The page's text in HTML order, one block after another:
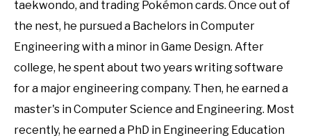
taekwondo, and trading Pokémon cards. Once out of
the nest, he pursued a Bachelors in Computer
Engineering with a minor in Game Design. After
college, he spent about two years writing software
for a major engineering company. Then, he earned a
master's in Computer Science and Engineering. Most
recently, he earned a PhD in Engineering Education